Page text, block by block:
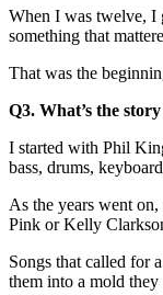
When I was twelve, I
something that
That was the
Q3. What’s the
I started with Phil
bass, drums,
As the years went
Pink or Kelly
Songs that called for
them into a mold they